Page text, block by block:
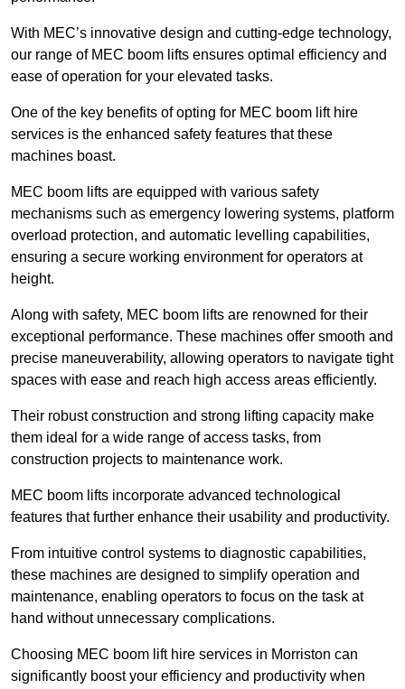
With MEC’s innovative design and cutting-edge technology,
our range of MEC boom lifts ensures optimal efficiency and
ease of operation for your elevated tasks.
One of the key benefits of opting for MEC boom lift hire
services is the enhanced safety features that these
machines boast.
MEC boom lifts are equipped with various safety
mechanisms such as emergency lowering systems, platform
overload protection, and automatic levelling capabilities,
ensuring a secure working environment for operators at
height.
Along with safety, MEC boom lifts are renowned for their
exceptional performance. These machines offer smooth and
precise maneuverability, allowing operators to navigate tight
spaces with ease and reach high access areas efficiently.
Their robust construction and strong lifting capacity make
them ideal for a wide range of access tasks, from
construction projects to maintenance work.
MEC boom lifts incorporate advanced technological
features that further enhance their usability and productivity.
From intuitive control systems to diagnostic capabilities,
these machines are designed to simplify operation and
maintenance, enabling operators to focus on the task at
hand without unnecessary complications.
Choosing MEC boom lift hire services in Morriston can
significantly boost your efficiency and productivity when